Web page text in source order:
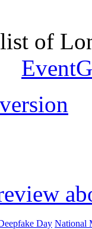
of
Day National